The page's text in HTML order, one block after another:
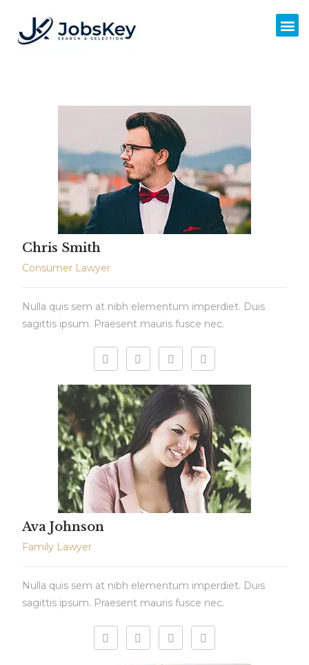
Chris Smith
Consumer Lawyer
Nulla quis sem at nibh elementum imperdiet. Duis
sagittis ipsum. Praesent mauris fusce nec.
Ava Johnson
Family Lawyer
Nulla quis sem at nibh elementum imperdiet. Duis
sagittis ipsum. Praesent mauris fusce nec.